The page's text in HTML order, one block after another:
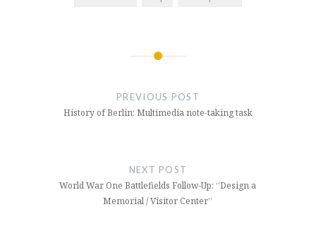
PREVIOUS POST
History of Berlin: Multimedia note-taking task
NEXT POST
World War One Battlefields Follow-Up: “Design a
Memorial / Visitor Center”